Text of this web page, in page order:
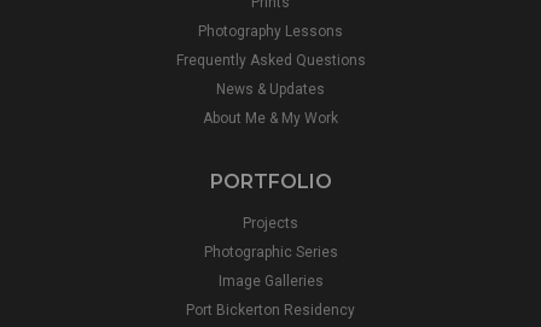
Photography Lessons
Frequently Asked Questions
News & Updates
About Me & My Work
PORTFOLIO
Projects
Photographic Series
Image Galleries
Port Bickerton Residency